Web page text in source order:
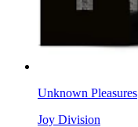
Unknown Pleasures
Joy Division